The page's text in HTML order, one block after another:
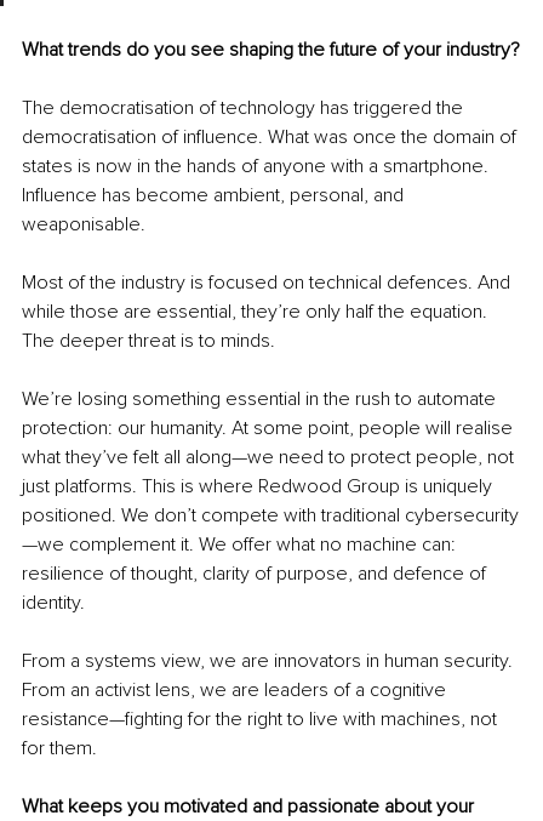
What trends do you see shaping the future of your industry?
The democratisation of technology has triggered the
democratisation of influence. What was once the domain of
states is now in the hands of anyone with a smartphone.
Influence has become ambient, personal, and
weaponisable.
Most of the industry is focused on technical defences. And
while those are essential, they’re only half the equation.
The deeper threat is to minds.
We’re losing something essential in the rush to automate
protection: our humanity. At some point, people will realise
what they’ve felt all along—we need to protect people, not
just platforms. This is where Redwood Group is uniquely
positioned. We don’t compete with traditional cybersecurity
—we complement it. We offer what no machine can:
resilience of thought, clarity of purpose, and defence of
identity.
From a systems view, we are innovators in human security.
From an activist lens, we are leaders of a cognitive
resistance—fighting for the right to live with machines, not
for them.
What keeps you motivated and passionate about your